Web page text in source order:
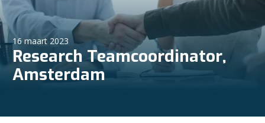
16 maart 2023
Research Teamcoordinator,
Amsterdam